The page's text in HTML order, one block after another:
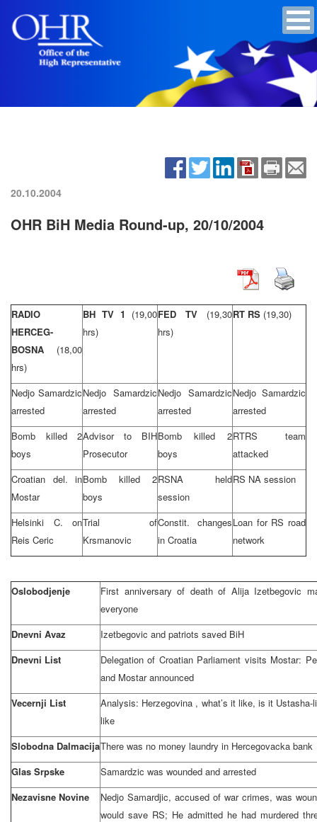
20.10.2004
OHR BiH Media Round-up, 20/10/2004
RADIO
HERCEG-
BOSNA (18,00
hrs)
BH TV 1 (19,00
hrs)
FED TV (19,30
hrs)
RT RS (19,30)
Nedjo Samardzic
arrested
Nedjo Samardzic
arrested
Nedjo Samardzic
arrested
Nedjo Samardzic
arrested
Bomb killed 2
boys
Advisor to BIH
Prosecutor
Bomb killed 2
boys
RTRS team
attacked
Croatian del. in
Mostar
Bomb killed 2
boys
RSNA held
session
RS NA session
Helsinki
C. on
Reis Ceric
Trial of
Krsmanovic
Constit. changes
in Croatia
Loan for RS road
network
Oslobodjenje
First anniversary of death of Alija Izetbegovic
everyone
Dnevni Avaz
Izetbegovic and patriots saved BiH
Dnevni List
Delegation of Croatian Parliament visits Mostar:
and Mostar announced
Vecernji List
Analysis: Herzegovina , what’s it like, is it
like
Slobodna DalmacijaThere was no money laundry in Hercegovacka bank
Glas Srpske
Samardzic was wounded and arrested
Nezavisne Novine
Nedjo Samardjic, accused of war crimes, was
would save RS; He admitted he had murdered